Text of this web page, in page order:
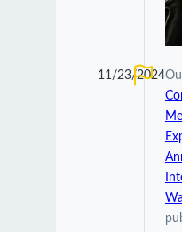
11/23/2024